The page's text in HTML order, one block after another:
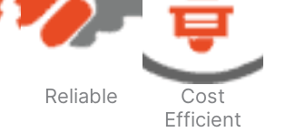
Reliable
Cost
Efficient